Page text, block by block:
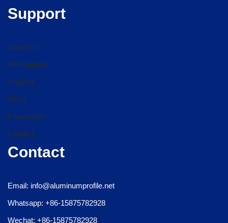
Support
About Us
All Products
Projects
News
Knowledge
Contact
Contact
Email: info@aluminumprofile.net
Whatsapp: +86-15875782928
Wechat: +86-15875782928